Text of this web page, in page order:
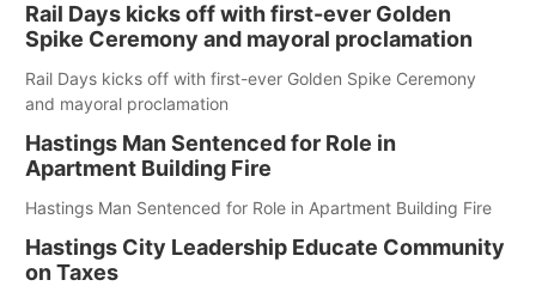
Rail Days kicks off with first-ever Golden
Spike Ceremony and mayoral proclamation
Rail Days kicks off with first-ever Golden Spike Ceremony
and mayoral proclamation
Hastings Man Sentenced for Role in
Apartment Building Fire
Hastings Man Sentenced for Role in Apartment Building Fire
Hastings City Leadership Educate Community
on Taxes